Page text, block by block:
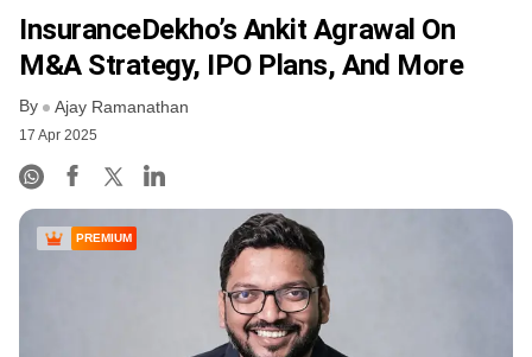
FREE NEWSLETTER
InsuranceDekho’s Ankit Agrawal On
M&A Strategy, IPO Plans, And More
By Ajay Ramanathan
17 Apr 2025
PREMIUM